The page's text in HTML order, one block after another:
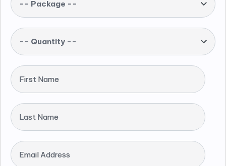
-- Package --
-- Quantity --
First Name
Last Name
Email Address